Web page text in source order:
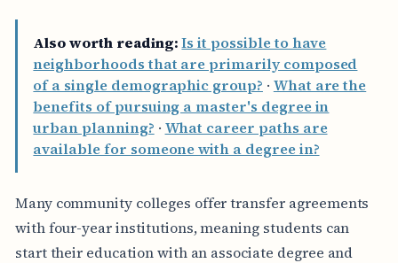
Also worth reading: Is it possible to have
neighborhoods that are primarily composed
of a single demographic group? · What are the
benefits of pursuing a master's degree in
urban planning? · What career paths are
available for someone with a degree in?
Many community colleges offer transfer agreements
with four-year institutions, meaning students can
start their education with an associate degree and